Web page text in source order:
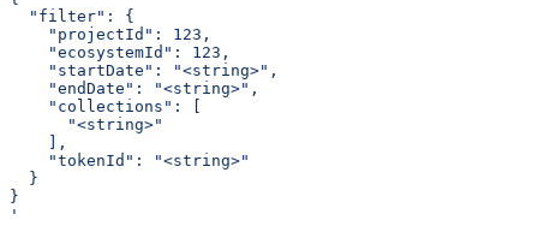
  "filter": {
    "projectId": 123,
    "ecosystemId": 123,
    "startDate": "<string>",
    "endDate": "<string>",
    "collections": [
      "<string>"
    ],
    "tokenId": "<string>"
  }
}
'